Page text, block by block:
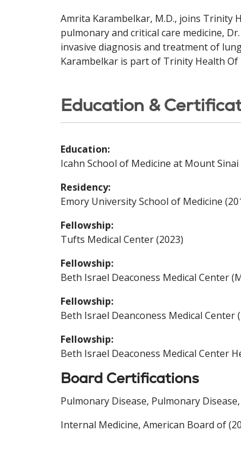
Amrita Karambelkar, M.D., joins Trinity
pulmonary and critical care medicine,
invasive diagnosis and treatment of
Karambelkar is part of Trinity Health Of
Education &
Education:
Icahn School of Medicine at Mount Sinai
Residency:
Emory University School of Medicine
Fellowship:
Tufts Medical Center (2023)
Fellowship:
Beth Israel Deaconess Medical Center
Fellowship:
Beth Israel Deanconess Medical Center
Fellowship:
Beth Israel Deaconess Medical Center
Board Certifications
Pulmonary Disease, Pulmonary
Internal Medicine, American Board of